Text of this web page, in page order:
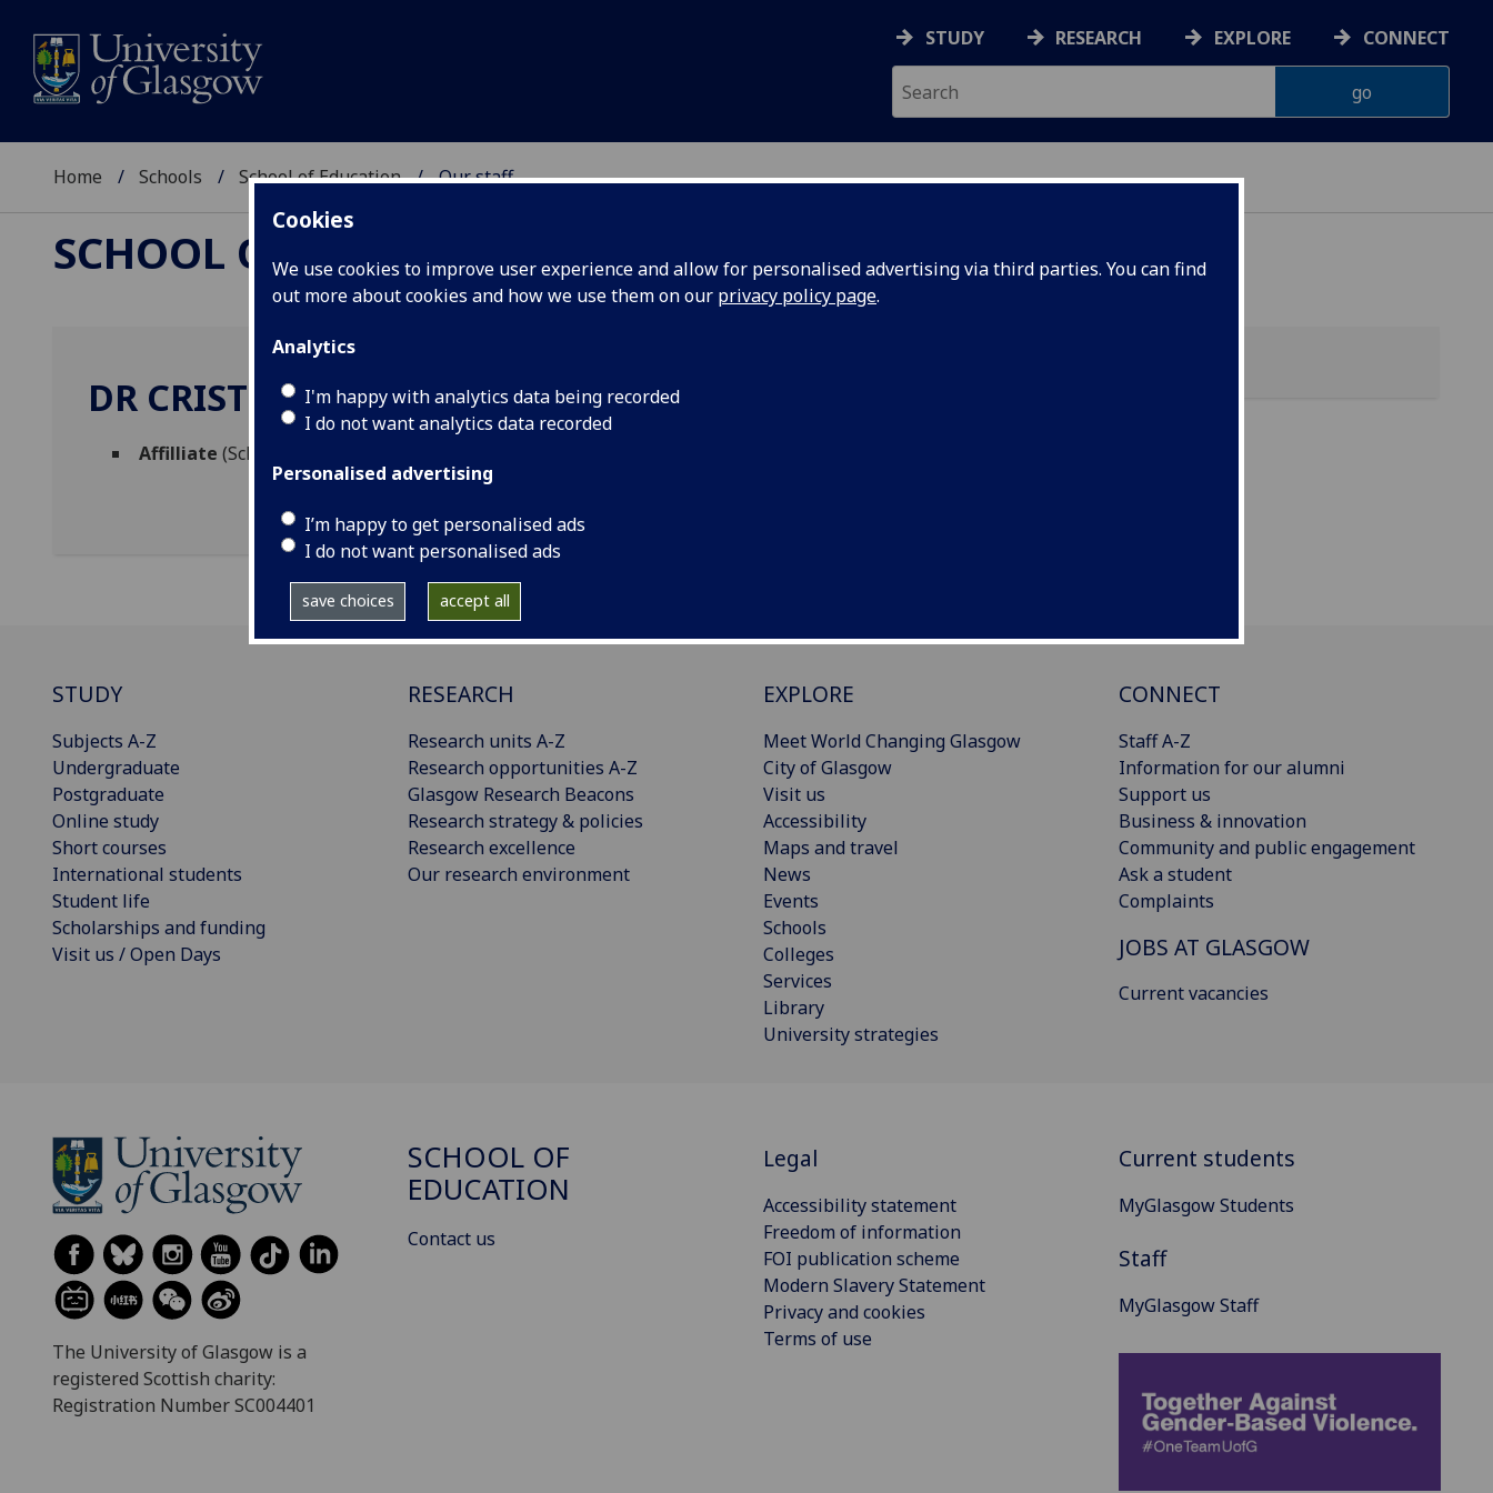
Cookies
We use cookies to improve user experience and allow for personalised advertising via third parties. You can find
out more about cookies and how we use them on our privacy policy page.
Analytics
I'm happy with analytics data being recorded
I do not want analytics data recorded
Personalised advertising
I’m happy to get personalised ads
I do not want personalised ads
save choices accept all
STUDY RESEARCH EXPLORE CONNECT
Home Schools School of Education Our staff
SCHOOL OF EDUCATION
DR CRISTINA ALIAGAS-MARIN
Affilliate (School of Education)
STUDY
Subjects A-Z
Undergraduate
Postgraduate
Online study
Short courses
International students
Student life
Scholarships and funding
Visit us / Open Days
RESEARCH
Research units A-Z
Research opportunities A-Z
Glasgow Research Beacons
Research strategy & policies
Research excellence
Our research environment
EXPLORE
Meet World Changing Glasgow
City of Glasgow
Visit us
Accessibility
Maps and travel
News
Events
Schools
Colleges
Services
Library
University strategies
CONNECT
Staff A-Z
Information for our alumni
Support us
Business & innovation
Community and public engagement
Ask a student
Complaints
JOBS AT GLASGOW
Current vacancies
The University of Glasgow is a
registered Scottish charity:
Registration Number SC004401
SCHOOL OF
EDUCATION
Contact us
Legal
Accessibility statement
Freedom of information
FOI publication scheme
Modern Slavery Statement
Privacy and cookies
Terms of use
Current students
MyGlasgow Students
Staff
MyGlasgow Staff